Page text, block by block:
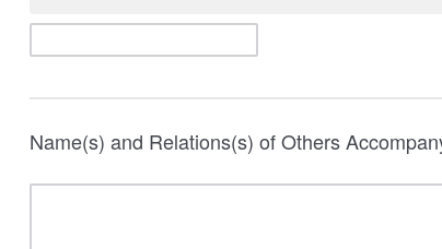
Name(s) and Relations(s) of Others